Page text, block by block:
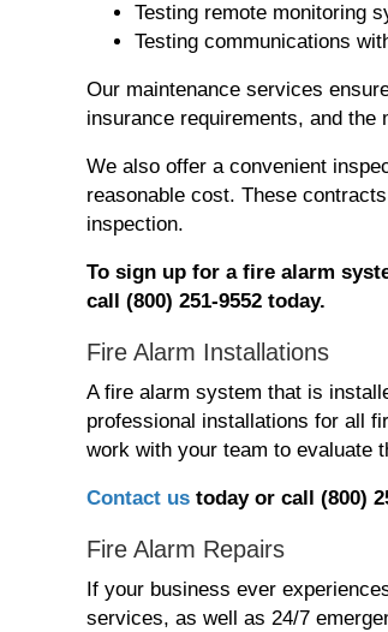
Testing remote monitoring
Testing communications
Our maintenance services
insurance requirements, and the
We also offer a convenient
reasonable cost. These
inspection.
To sign up for a fire alarm
call (800) 251-9552 today.
Fire Alarm Installations
A fire alarm system that is
professional installations for all
work with your team to evaluate
Contact us today or call (800)
Fire Alarm Repairs
If your business ever
services, as well as 24/7